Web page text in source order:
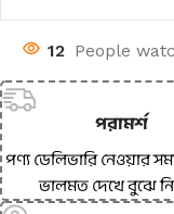
12 People
পরামর্শ
পণ্য ডেলিভারি নেওয়ার
ভালমত দেখে বুঝে